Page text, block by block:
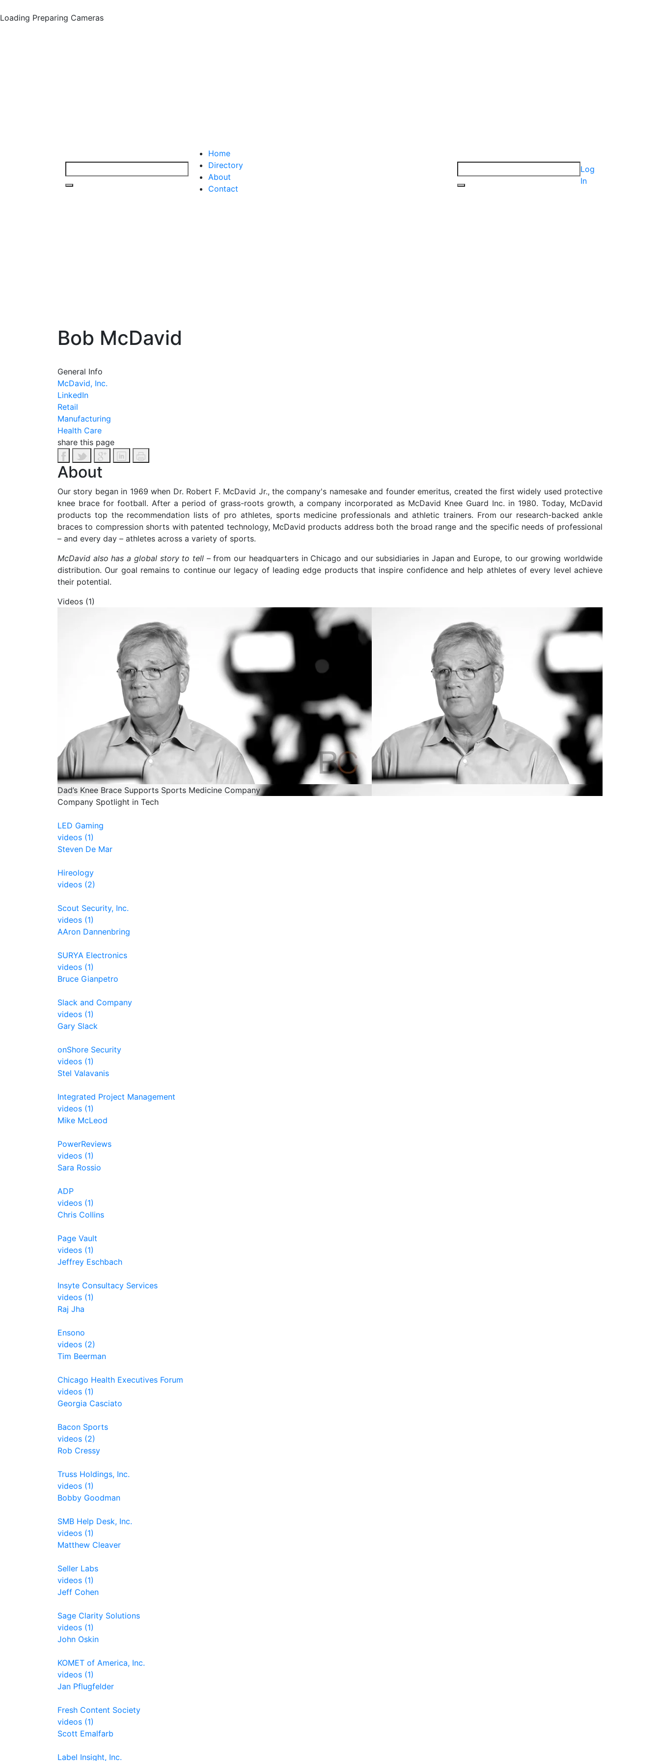
Loading Preparing Cameras
Home
Directory
About
Contact
Log
In
Bob McDavid
General Info
McDavid, Inc.
LinkedIn
Retail
Manufacturing
Health Care
share this page
About
Our story began in 1969 when Dr. Robert F. McDavid Jr., the company's namesake and founder emeritus, created the first widely used protective
knee brace for football. After a period of grass-roots growth, a company incorporated as McDavid Knee Guard Inc. in 1980. Today, McDavid
products top the recommendation lists of pro athletes, sports medicine professionals and athletic trainers. From our research-backed ankle
braces to compression shorts with patented technology, McDavid products address both the broad range and the specific needs of professional
– and every day – athletes across a variety of sports.
McDavid also has a global story to tell – from our headquarters in Chicago and our subsidiaries in Japan and Europe, to our growing worldwide
distribution. Our goal remains to continue our legacy of leading edge products that inspire confidence and help athletes of every level achieve
their potential.
Videos (1)
Dad’s Knee Brace Supports Sports Medicine Company
Company Spotlight in Tech
LED Gaming
videos (1)
Steven De Mar
Hireology
videos (2)
Scout Security, Inc.
videos (1)
AAron Dannenbring
SURYA Electronics
videos (1)
Bruce Gianpetro
Slack and Company
videos (1)
Gary Slack
onShore Security
videos (1)
Stel Valavanis
Integrated Project Management
videos (1)
Mike McLeod
PowerReviews
videos (1)
Sara Rossio
ADP
videos (1)
Chris Collins
Page Vault
videos (1)
Jeffrey Eschbach
Insyte Consultacy Services
videos (1)
Raj Jha
Ensono
videos (2)
Tim Beerman
Chicago Health Executives Forum
videos (1)
Georgia Casciato
Bacon Sports
videos (2)
Rob Cressy
Truss Holdings, Inc.
videos (1)
Bobby Goodman
SMB Help Desk, Inc.
videos (1)
Matthew Cleaver
Seller Labs
videos (1)
Jeff Cohen
Sage Clarity Solutions
videos (1)
John Oskin
KOMET of America, Inc.
videos (1)
Jan Pflugfelder
Fresh Content Society
videos (1)
Scott Emalfarb
Label Insight, Inc.